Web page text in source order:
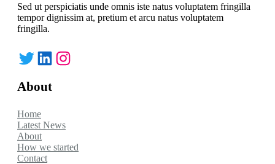
Sed ut perspiciatis unde omnis iste natus voluptatem fringilla
tempor dignissim at, pretium et arcu natus voluptatem
fringilla.
Twitter LinkedIn Instagram
About
Home
Latest News
About
How we started
Contact